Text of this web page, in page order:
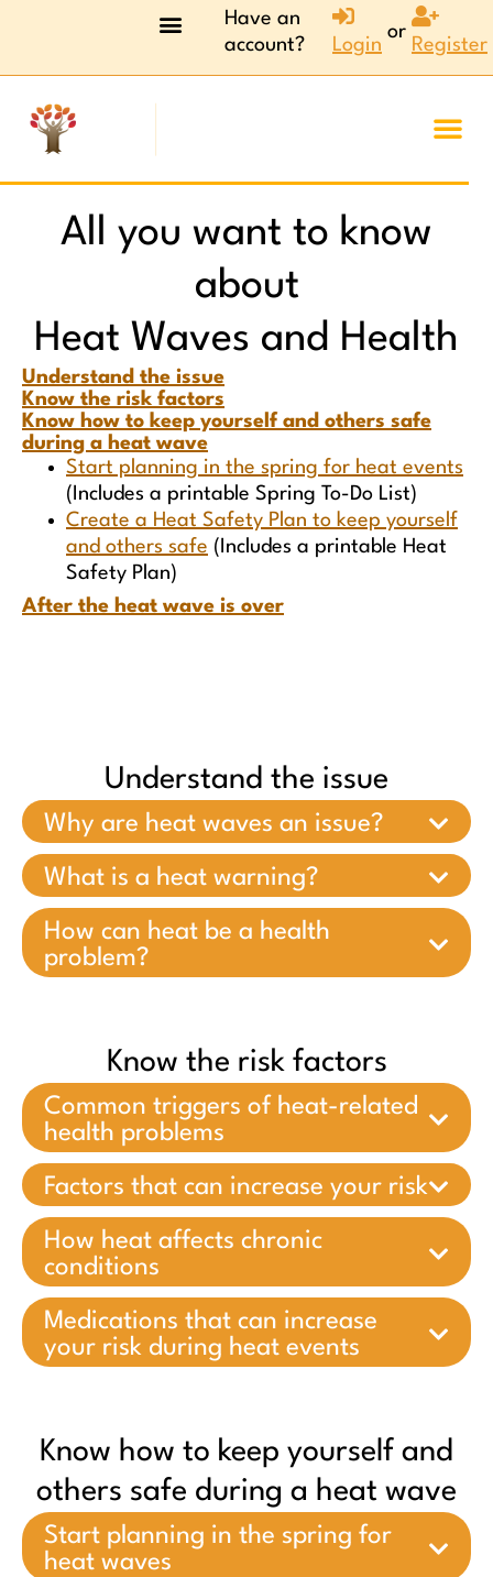
Have an
account?
Login
or
Register
All you want to know
about
Heat Waves and Health
Understand the issue
Know the risk factors
Know how to keep yourself and others safe
during a heat wave
Start planning in the spring for heat events
(Includes a printable Spring To-Do List)
Create a Heat Safety Plan to keep yourself
and others safe (Includes a printable Heat
Safety Plan)
After the heat wave is over
Understand the issue
Why are heat waves an issue?
What is a heat warning?
How can heat be a health
problem?
Know the risk factors
Common triggers of heat-related
health problems
Factors that can increase your risk
How heat affects chronic
conditions
Medications that can increase
your risk during heat events
Know how to keep yourself and
others safe during a heat wave
Start planning in the spring for
heat waves